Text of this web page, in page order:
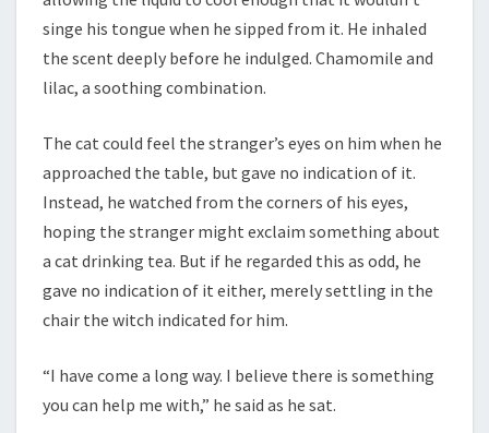
singe his tongue when he sipped from it. He inhaled
the scent deeply before he indulged. Chamomile and
lilac, a soothing combination.
The cat could feel the stranger’s eyes on him when he
approached the table, but gave no indication of it.
Instead, he watched from the corners of his eyes,
hoping the stranger might exclaim something about
a cat drinking tea. But if he regarded this as odd, he
gave no indication of it either, merely settling in the
chair the witch indicated for him.
“I have come a long way. I believe there is something
you can help me with,” he said as he sat.